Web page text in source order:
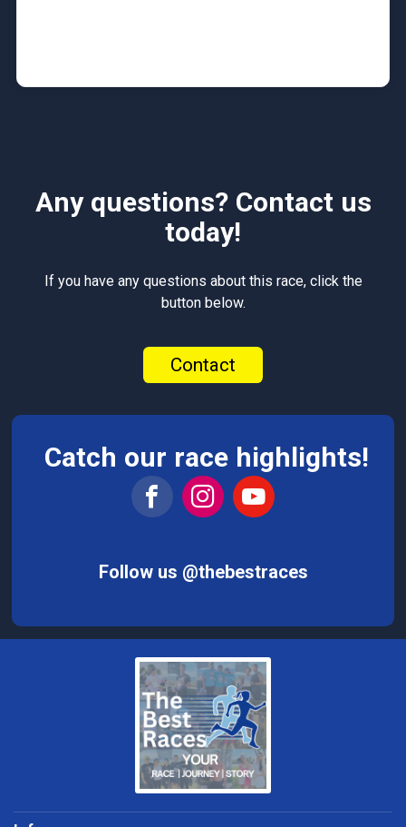
Any questions? Contact us
today!
If you have any questions about this race, click the
button below.
Contact
Catch our race highlights!
Follow us @thebestraces